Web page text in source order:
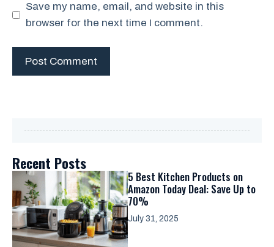
Save my name, email, and website in this
browser for the next time I comment.
Recent Posts
5 Best Kitchen Products on
Amazon Today Deal: Save Up to
70%
July 31, 2025